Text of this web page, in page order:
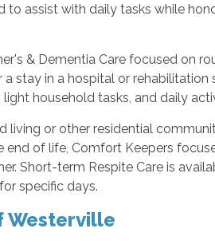
to assist with daily tasks while
& Dementia Care focused on
stay in a hospital or rehabilitation
household tasks, and daily
living or other residential
of life, Comfort Keepers
Short-term Respite Care is
specific days.
Westerville